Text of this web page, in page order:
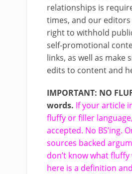
relationships is
times, and our
right to withhold
self-promotional
links, as well as make
edits to content and
IMPORTANT: NO
words. If your article
fluffy or filler
accepted. No BS’ing.
sources backed
don’t know what
here is a definition